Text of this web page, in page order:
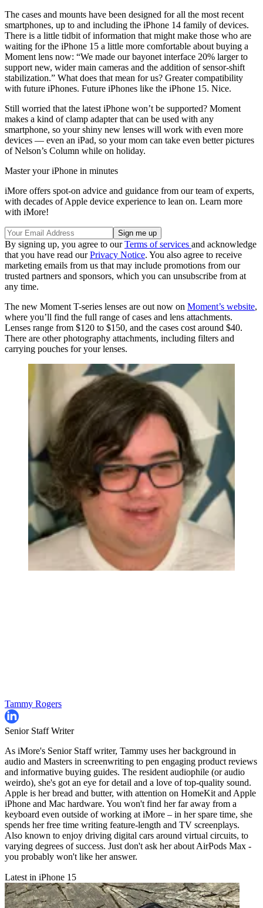
The cases and mounts have been designed for all the most recent
smartphones, up to and including the iPhone 14 family of devices.
There is a little tidbit of information that might make those who are
waiting for the iPhone 15 a little more comfortable about buying a
Moment lens now: “We made our bayonet interface 20% larger to
support new, wider main cameras and the addition of sensor-shift
stabilization.” What does that mean for us? Greater compatibility
with future iPhones. Future iPhones like the iPhone 15. Nice.
Still worried that the latest iPhone won’t be supported? Moment
makes a kind of clamp adapter that can be used with any
smartphone, so your shiny new lenses will work with even more
devices — even an iPad, so your mom can take even better pictures
of Nelson’s Column while on holiday.
Master your iPhone in minutes
iMore offers spot-on advice and guidance from our team of experts,
with decades of Apple device experience to lean on. Learn more
with iMore!
By signing up, you agree to ourTerms of services and acknowledge
that you have read ourPrivacy Notice. You also agree to receive
marketing emails from us that may include promotions from our
trusted partners and sponsors, which you can unsubscribe from at
any time.
The new Moment T-series lenses are out now on Moment’s website,
where you’ll find the full range of cases and lens attachments.
Lenses range from $120 to $150, and the cases cost around $40.
There are other photography attachments, including filters and
carrying pouches for your lenses.
Tammy Rogers
Senior Staff Writer
As iMore's Senior Staff writer, Tammy uses her background in
audio and Masters in screenwriting to pen engaging product reviews
and informative buying guides. The resident audiophile (or audio
weirdo), she's got an eye for detail and a love of top-quality sound.
Apple is her bread and butter, with attention on HomeKit and Apple
iPhone and Mac hardware. You won't find her far away from a
keyboard even outside of working at iMore – in her spare time, she
spends her free time writing feature-length and TV screenplays.
Also known to enjoy driving digital cars around virtual circuits, to
varying degrees of success. Just don't ask her about AirPods Max -
you probably won't like her answer.
Latest in iPhone 15